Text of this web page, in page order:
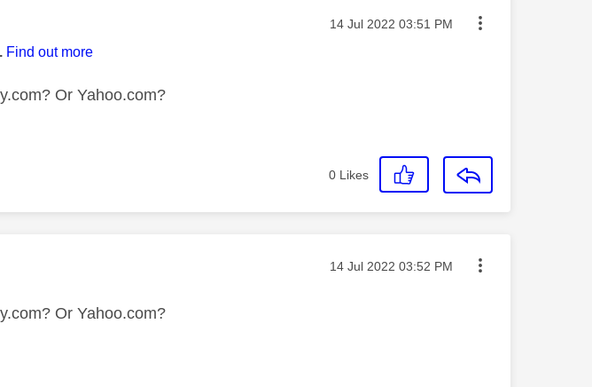
Message posted on
‎14 Jul 2022 03:51 PM
Find out more
Or Yahoo.com?
0 Likes
Message posted on
‎14 Jul 2022 03:52 PM
Or Yahoo.com?